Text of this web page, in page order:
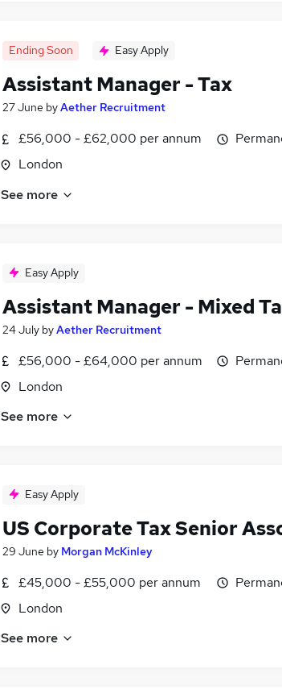
Ending Soon Easy Apply
Assistant Manager - Tax
27 June byAether Recruitment
£56,000 - £62,000 per annum
London
See more
Easy Apply
Assistant Manager - Mixed
24 July byAether Recruitment
£56,000 - £64,000 per annum
London
See more
Easy Apply
US Corporate Tax Senior
29 June by Morgan McKinley
£45,000 - £55,000 per annum
London
See more